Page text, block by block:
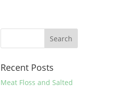
Recent Posts
Meat Floss and Salted